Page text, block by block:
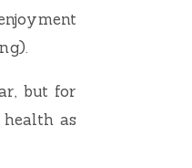
but for
as